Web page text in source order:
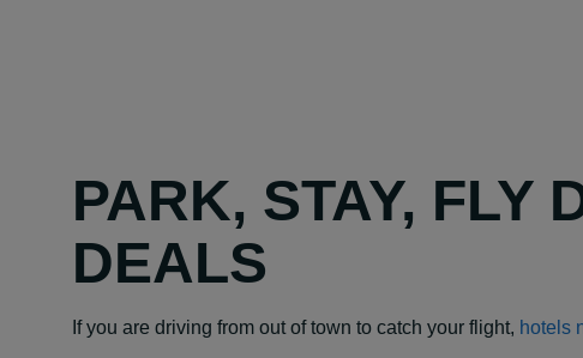
PARK, STAY, FLY
DEALS
If you are driving from out of town to catch your flight, hotels